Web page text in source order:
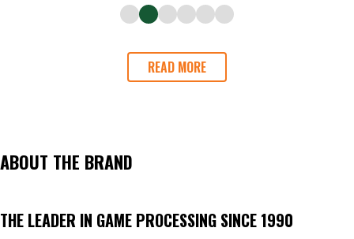
READ MORE
ABOUT THE BRAND
THE LEADER IN GAME PROCESSING SINCE 1990